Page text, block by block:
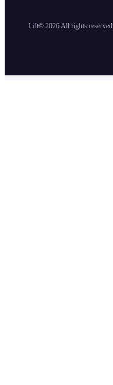
Lift© 2026 All rights reserved